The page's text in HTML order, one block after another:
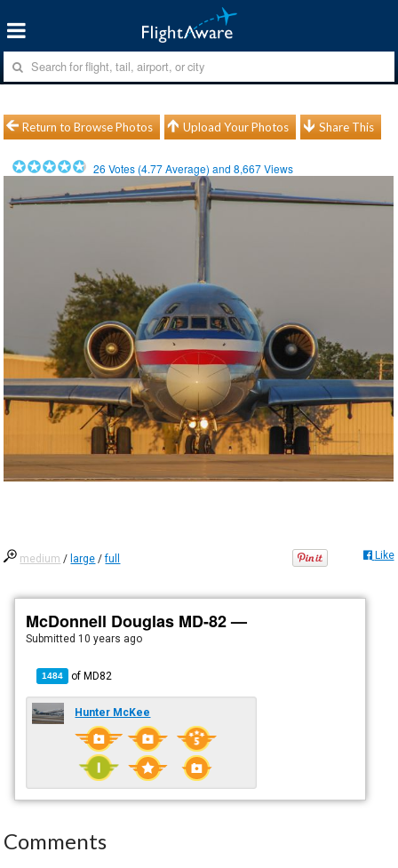
Return to Browse Photos Upload Your Photos Share This
26 Votes (4.77Average) and8,667Views
medium / large /full Like
McDonnell Douglas MD-82 —
Submitted 10 years ago
1484 ofMD82
Hunter McKee
Comments